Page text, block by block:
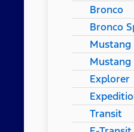
Bronco
Bronco
Mustang
Mustang
Explorer
Transit